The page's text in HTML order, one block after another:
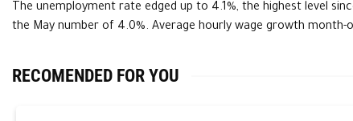
The unemployment rate edged up to 4.1%, the highest level
the May number of 4.0%. Average hourly wage growth
RECOMENDED FOR YOU